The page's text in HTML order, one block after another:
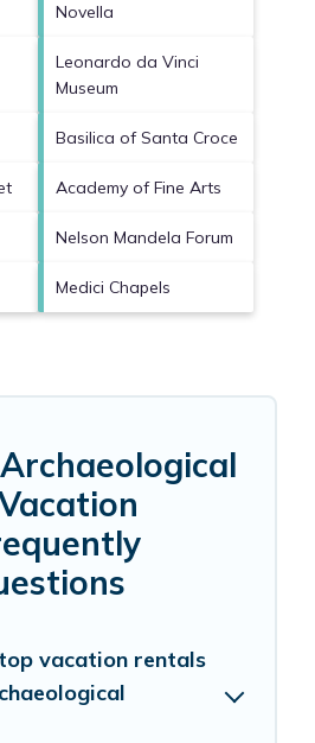
Novella
Leonardo da Vinci
Museum
Basilica of Santa Croce
Academy of Fine Arts
Nelson Mandela Forum
Medici Chapels
vacation rentals